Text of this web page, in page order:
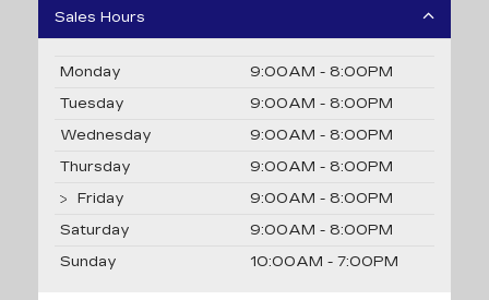
Sales Hours
Monday
9:00AM - 8:00PM
Tuesday
9:00AM - 8:00PM
Wednesday
9:00AM - 8:00PM
Thursday
9:00AM - 8:00PM
Friday
9:00AM - 8:00PM
Saturday
9:00AM - 8:00PM
Sunday
10:00AM - 7:00PM